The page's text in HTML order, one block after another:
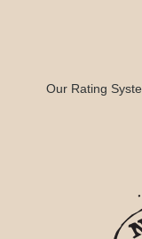
Our Rating